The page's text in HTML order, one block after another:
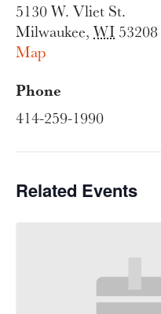
5130 W. Vliet St.
Milwaukee, WI 53208
Map
Phone
414-259-1990
Related Events